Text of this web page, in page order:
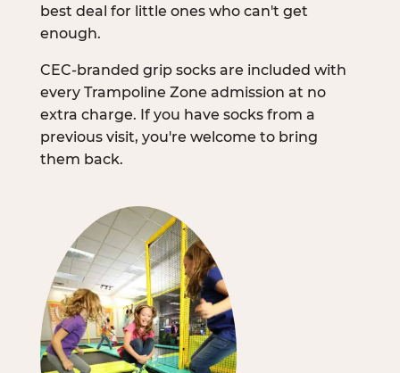
best deal for little ones who can't get
enough.
CEC-branded grip socks are included with
every Trampoline Zone admission at no
extra charge. If you have socks from a
previous visit, you're welcome to bring
them back.